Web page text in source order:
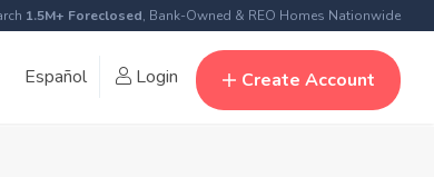
1.5M+ Foreclosed, Bank-Owned & REO Homes Nationwide
Español Login Create Account